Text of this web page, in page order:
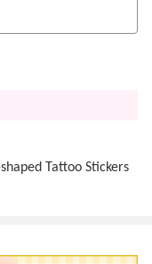
Tattoo Stickers